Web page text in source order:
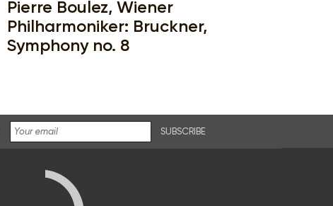
Pierre Boulez, Wiener
Philharmoniker: Bruckner,
Symphony no. 8
SUBSCRIBE